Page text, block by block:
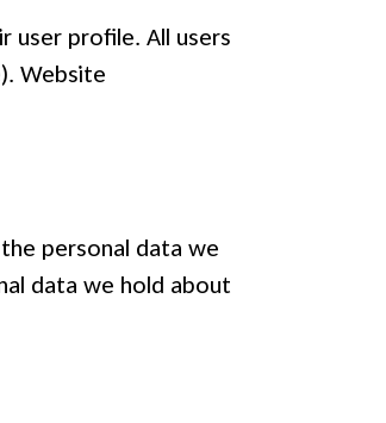
user profile. All users
Website
personal data we
data we hold about